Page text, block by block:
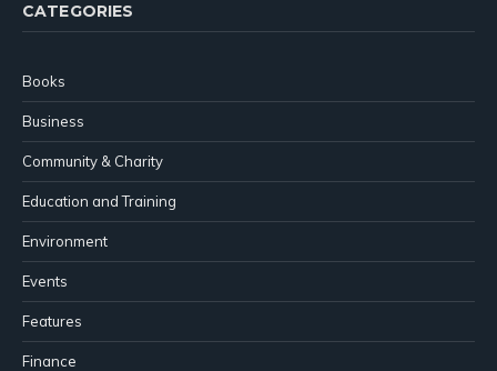
CATEGORIES
Books
Business
Community & Charity
Education and Training
Environment
Events
Features
Finance